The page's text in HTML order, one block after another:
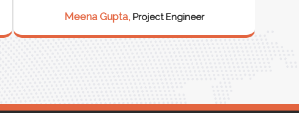
Meena Gupta, Project Engineer